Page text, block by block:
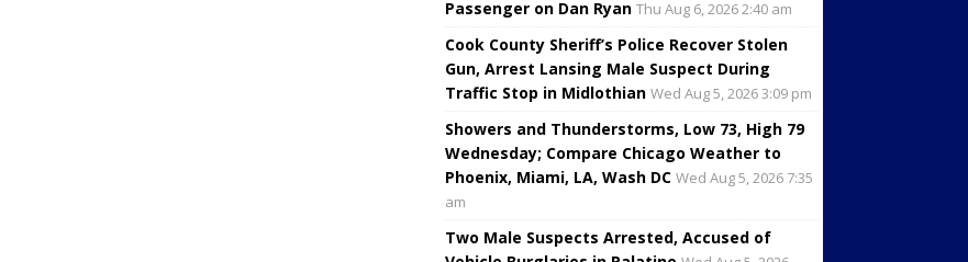
Passenger on Dan Ryan Thu Aug 6, 2026 2:40 am
Cook County Sheriff’s Police Recover Stolen
Gun, Arrest Lansing Male Suspect During
Traffic Stop in Midlothian Wed Aug 5, 2026 3:09 pm
Showers and Thunderstorms, Low 73, High 79
Wednesday; Compare Chicago Weather to
Phoenix, Miami, LA, Wash DC Wed Aug 5, 2026 7:35
am
Two Male Suspects Arrested, Accused of